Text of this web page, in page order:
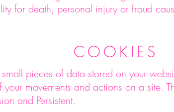
for death, personal injury or fraud
COOKIES
pieces of data stored on your
your movements and actions on a site.
and Persistent.